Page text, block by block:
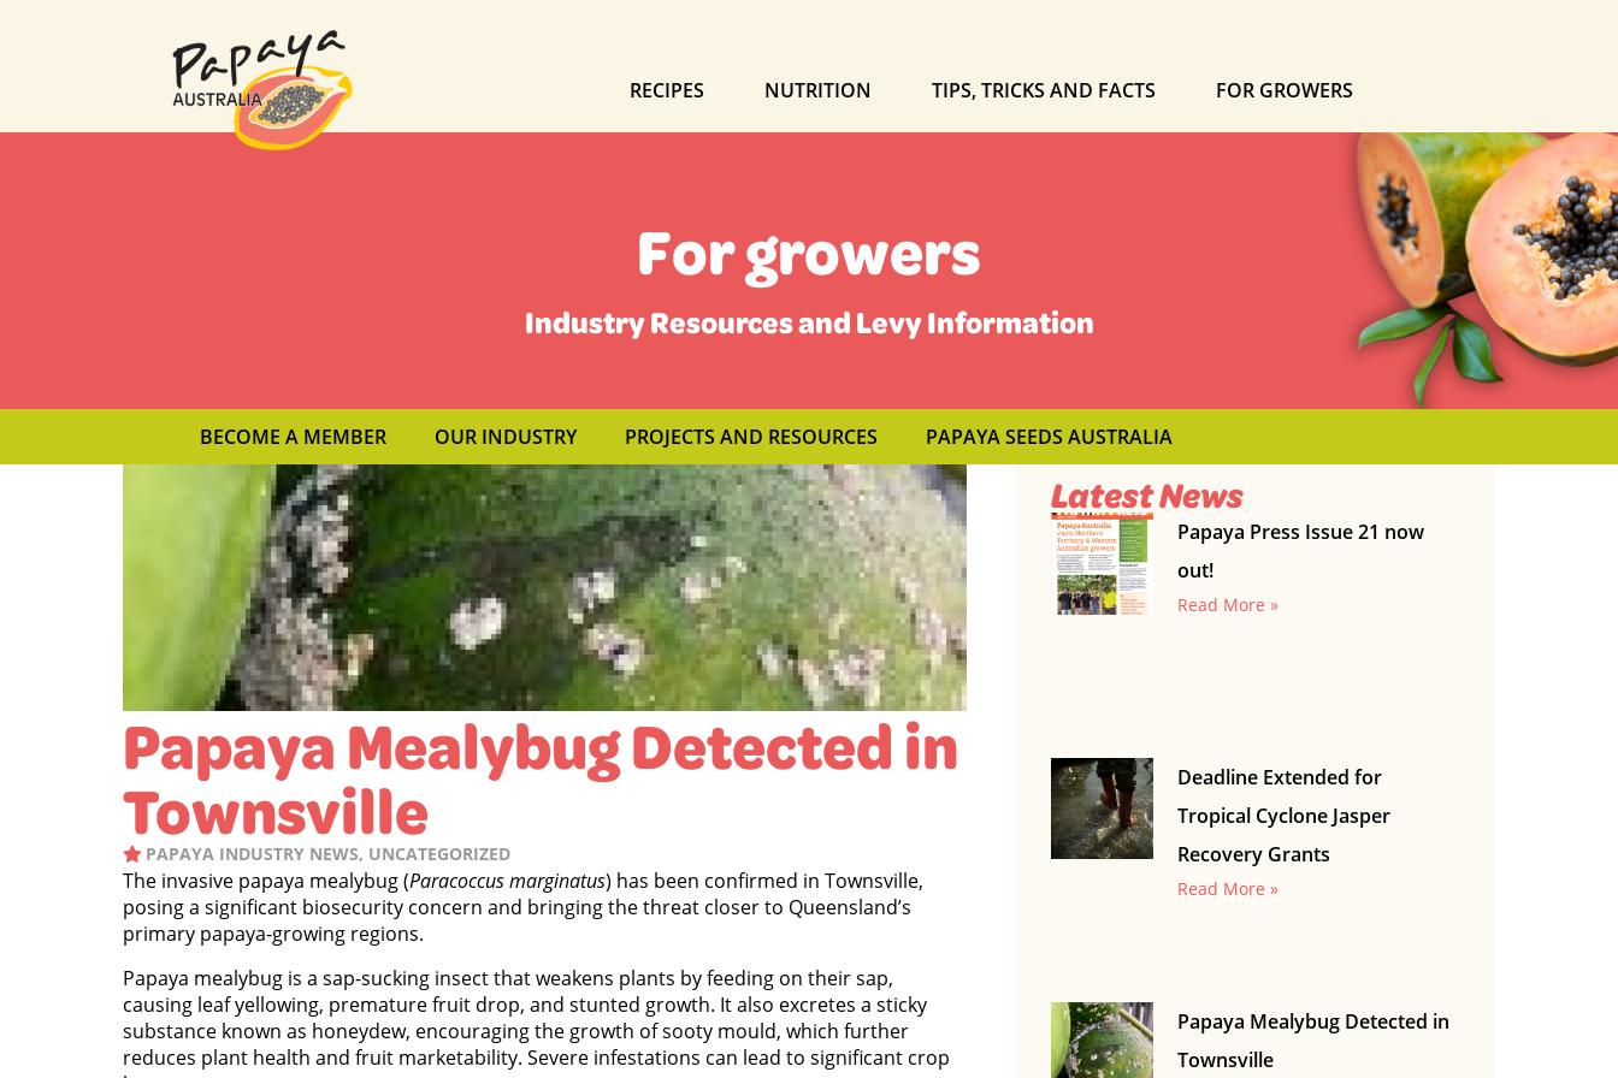
RECIPES NUTRITION TIPS, TRICKS AND FACTS FOR GROWERS
For growers
Industry Resources and Levy Information
BECOME A MEMBER OUR INDUSTRY PROJECTS AND RESOURCES PAPAYA SEEDS AUSTRALIA
Papaya Mealybug Detected in
Townsville
PAPAYA INDUSTRY NEWS, UNCATEGORIZED
The invasive papaya mealybug (Paracoccus marginatus) has been confirmed in Townsville,
posing a significant biosecurity concern and bringing the threat closer to Queensland’s
primary papaya-growing regions.
Papaya mealybug is a sap-sucking insect that weakens plants by feeding on their sap,
causing leaf yellowing, premature fruit drop, and stunted growth. It also excretes a sticky
substance known as honeydew, encouraging the growth of sooty mould, which further
reduces plant health and fruit marketability. Severe infestations can lead to significant crop
Latest News
Papaya Press Issue 21 now
out!
Read More »
Deadline Extended for
Tropical Cyclone Jasper
Recovery Grants
Read More »
Papaya Mealybug Detected in
Townsville